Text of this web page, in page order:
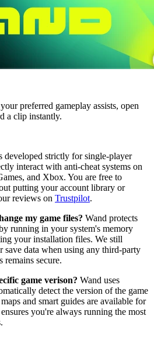
preferred gameplay assists, open
a clip instantly.
developed strictly for single-player
interact with anti-cheat systems on
and Xbox. You are free to
putting your account library or
reviews on Trustpilot.
my game files? Wand protects
running in your system's memory
your installation files. We still
save data when using any third-party
remains secure.
game verison? Wand uses
detect the version of the game
and smart guides are available for
you're always running the most